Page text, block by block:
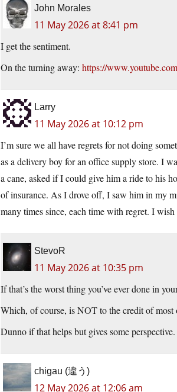
John Morales
11 May 2026 at 8:41 pm
I get the sentiment.
On the turning away: https://
Larry
11 May 2026 at 10:12 pm
I’m sure we all have regrets for not doing
as a delivery boy for an office supply store. I
a cane, asked if I could give him a ride to his
of insurance. As I drove off, I saw him in my
many times since, each time with regret. I
StevoR
11 May 2026 at 10:35 pm
If that’s the worst thing you’ve ever done in
Which, of course, is NOT to the credit of most
Dunno if that helps but gives some perspective.
chigau (違う)
12 May 2026 at 12:06 am